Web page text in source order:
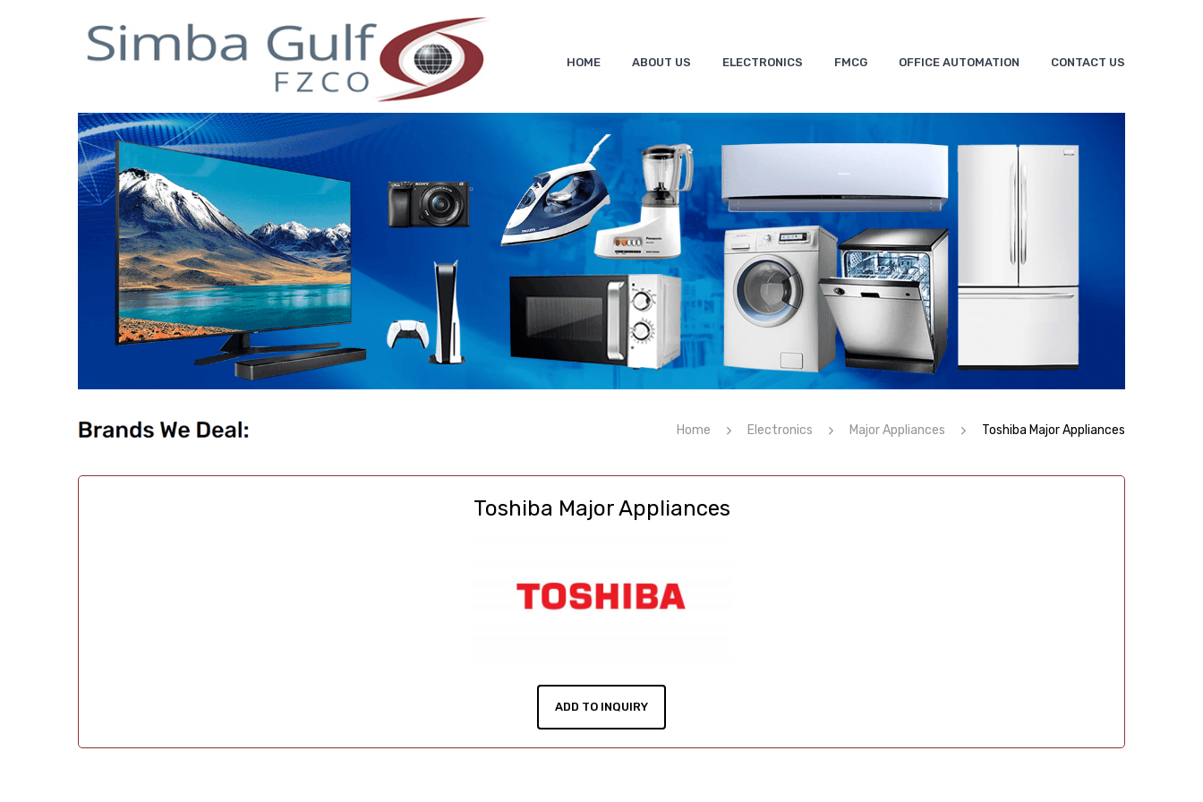
HOME ABOUT US ELECTRONICS FMCG OFFICE AUTOMATION CONTACT US
Home Electronics Major Appliances Toshiba Major Appliances
Toshiba Major Appliances
ADD TO INQUIRY